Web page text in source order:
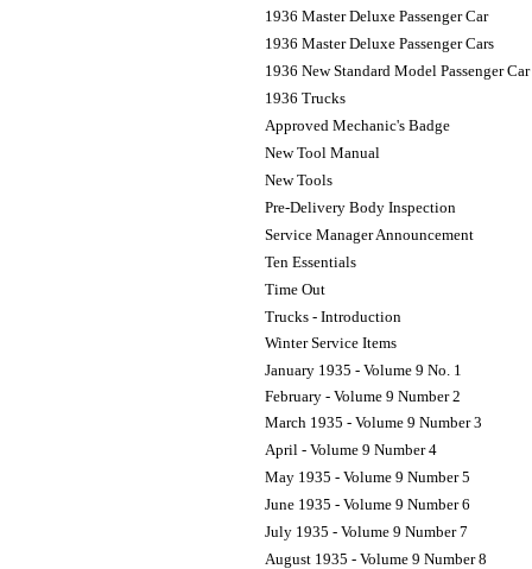
1936 Master Deluxe Passenger Car
1936 Master Deluxe Passenger Cars
1936 New Standard Model Passenger Car
1936 Trucks
Approved Mechanic's Badge
New Tool Manual
New Tools
Pre-Delivery Body Inspection
Service Manager Announcement
Ten Essentials
Time Out
Trucks - Introduction
Winter Service Items
January 1935 - Volume 9 No. 1
February - Volume 9 Number 2
March 1935 - Volume 9 Number 3
April - Volume 9 Number 4
May 1935 - Volume 9 Number 5
June 1935 - Volume 9 Number 6
July 1935 - Volume 9 Number 7
August 1935 - Volume 9 Number 8